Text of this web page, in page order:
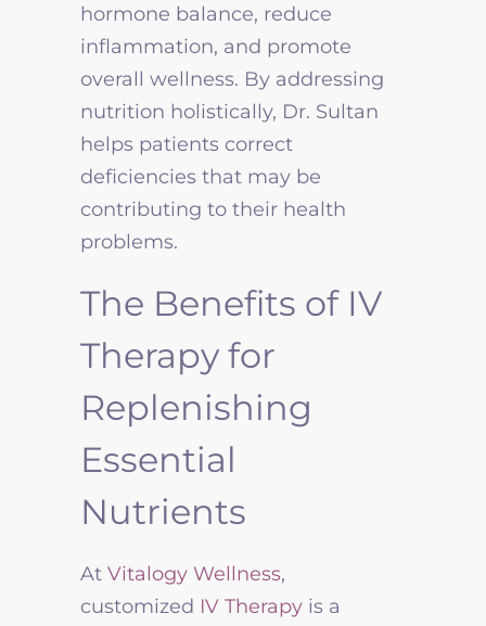
hormone balance, reduce
inflammation, and promote
overall wellness. By addressing
nutrition holistically, Dr. Sultan
helps patients correct
deficiencies that may be
contributing to their health
problems.
The Benefits of IV
Therapy for
Replenishing
Essential
Nutrients
At Vitalogy Wellness,
customized IV Therapy is a